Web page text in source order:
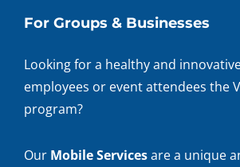
For Groups & Businesses
Looking for a healthy and
employees or event attendees the
program?
Our Mobile Servicesare a unique